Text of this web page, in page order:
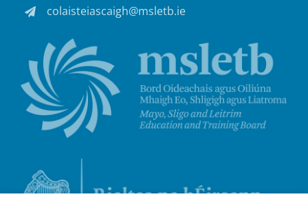
colaisteiascaigh@msletb.ie